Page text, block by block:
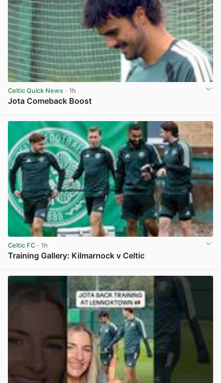
Celtic Quick News · 1h
Jota Comeback Boost
Celtic FC · 1h
Training Gallery: Kilmarnock v Celtic